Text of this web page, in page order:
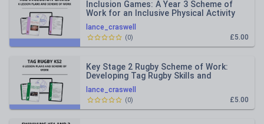
lance_craswell
Inclusion Games: A Year 3 Scheme of
Work for an Inclusive Physical Activity
Experience
£5.00
(0)
lance_craswell
Key Stage 2 Rugby Scheme of Work:
Developing Tag Rugby Skills and
Sportsmanship
£5.00
(0)